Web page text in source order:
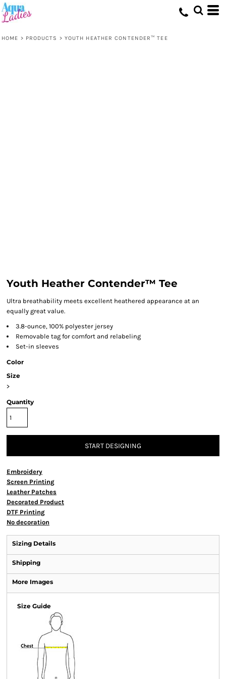
HOME > PRODUCTS > YOUTH HEATHER CONTENDER™ TEE
Youth Heather Contender™ Tee
Ultra breathability meets excellent heathered appearance at an
equally great value.
3.8-ounce, 100% polyester jersey
Removable tag for comfort and relabeling
Set-in sleeves
Color
Size
>
Quantity
START DESIGNING
Embroidery
Screen Printing
Leather Patches
Decorated Product
DTF Printing
No decoration
Sizing Details
Shipping
More Images
Size Guide